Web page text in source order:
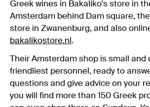
Greek wines in Bakaliko's store in
Amsterdam behind Dam square,
store in Zwanenburg, and also
bakalikostore.nl .
Their Amsterdam shop is small and
friendliest personnel, ready to
questions and give advice on your
you will find more than 150 Greek